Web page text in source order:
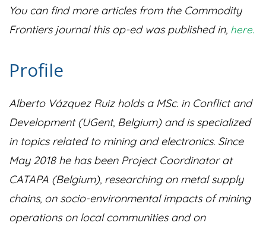
You can find more articles from the Commodity
Frontiers journal this op-ed was published in, here.
Profile
Alberto Vázquez Ruiz holds a MSc. in Conflict and
Development (UGent, Belgium) and is specialized
in topics related to mining and electronics. Since
May 2018 he has been Project Coordinator at
CATAPA (Belgium), researching on metal supply
chains, on socio-environmental impacts of mining
operations on local communities and on